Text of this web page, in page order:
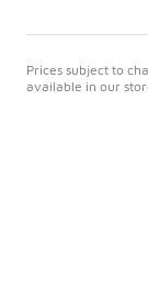
Prices subject to
available in our